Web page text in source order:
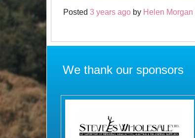
Posted3 years ago by Helen Morgan
We thank our sponsors